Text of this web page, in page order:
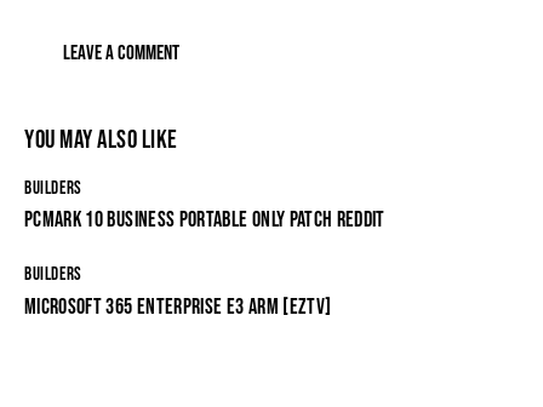
YOU MAY ALSO LIKE
BUILDERS
PCMARK 10 BUSINESS PORTABLE ONLY PATCH REDDIT
BUILDERS
MICROSOFT 365 ENTERPRISE E3 ARM [EZTV]